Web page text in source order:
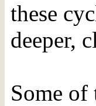
these
deeper,
Some